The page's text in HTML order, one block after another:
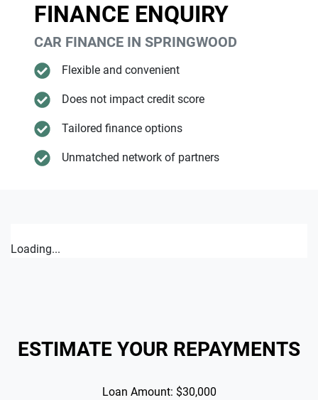
FINANCE ENQUIRY
CAR FINANCE IN SPRINGWOOD
Flexible and convenient
Does not impact credit score
Tailored finance options
Unmatched network of partners
Loading...
ESTIMATE YOUR REPAYMENTS
Loan Amount: $30,000